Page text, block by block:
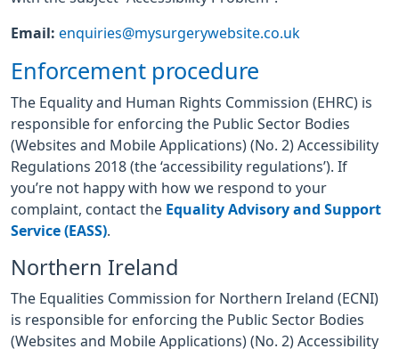
Email: enquiries@mysurgerywebsite.co.uk
Enforcement procedure
The Equality and Human Rights Commission (EHRC) is
responsible for enforcing the Public Sector Bodies
(Websites and Mobile Applications) (No. 2) Accessibility
Regulations 2018 (the ‘accessibility regulations’). If
you’re not happy with how we respond to your
complaint, contact the Equality Advisory and Support
Service (EASS)
Northern Ireland
The Equalities Commission for Northern Ireland (ECNI)
is responsible for enforcing the Public Sector Bodies
(Websites and Mobile Applications) (No. 2) Accessibility